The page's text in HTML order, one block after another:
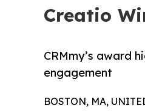
Creatio
CRMmy’s award
engagement
BOSTON, MA,